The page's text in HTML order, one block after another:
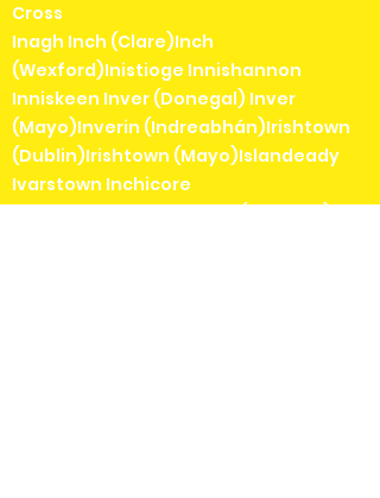
Cross
Inagh Inch (Clare)Inch
(Wexford)Inistioge Innishannon
Inniskeen Inver (Donegal) Inver
(Mayo)Inverin (Indreabhán)Irishtown
(Dublin)Irishtown (Mayo)Islandeady
Ivarstown Inchicore